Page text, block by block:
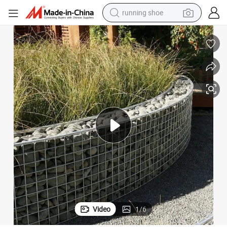
running shoe
powder
shoulder bag
earbud
farm tractor
basketball shoe
electric scooter
tshirt
Video 1/6